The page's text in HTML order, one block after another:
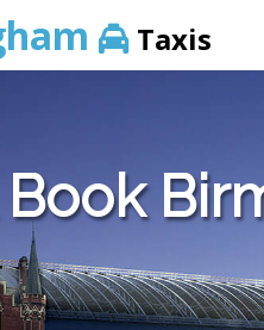
Taxis